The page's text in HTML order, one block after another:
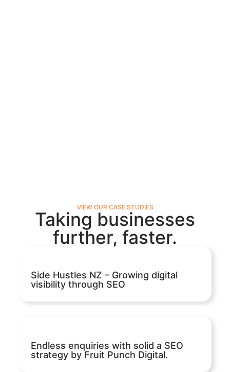
VIEW OUR CASE STUDIES
Taking businesses
further, faster.
Side Hustles NZ – Growing digital
visibility through SEO
Endless enquiries with solid a SEO
strategy by Fruit Punch Digital.